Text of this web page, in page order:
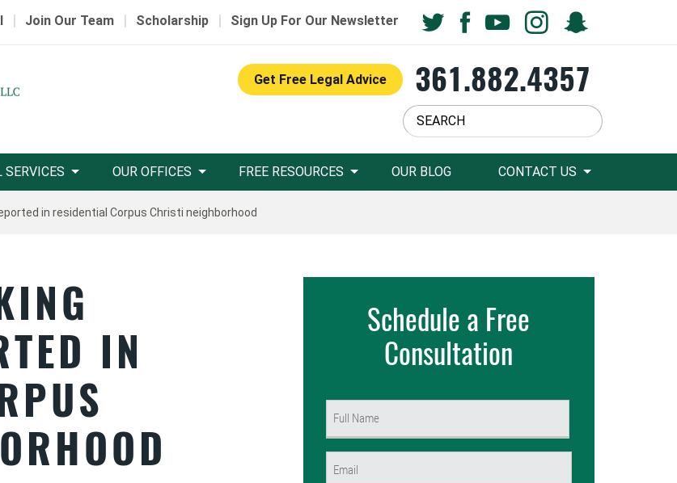
| Join Our Team | Scholarship | Sign Up For Our Newsletter
Get Free Legal Advice 361.882.4357
SERVICES OUR OFFICES FREE RESOURCES OUR BLOG CONTACT US
in residential Corpus Christi neighborhood
IN
Schedule a Free
Consultation
First